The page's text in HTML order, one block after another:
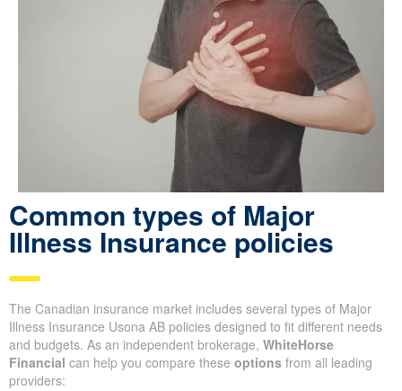
Common types of Major
Illness Insurance policies
The Canadian insurance market includes several types of Major
Illness Insurance Usona AB policies designed to fit different needs
and budgets. As an independent brokerage, WhiteHorse
Financial can help you compare these options from all leading
providers: